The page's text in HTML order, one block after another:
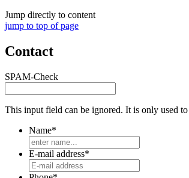
Jump directly to content
jump to top of page
Contact
SPAM-Check
This input field can be ignored. It is only used
Name*
E-mail address*